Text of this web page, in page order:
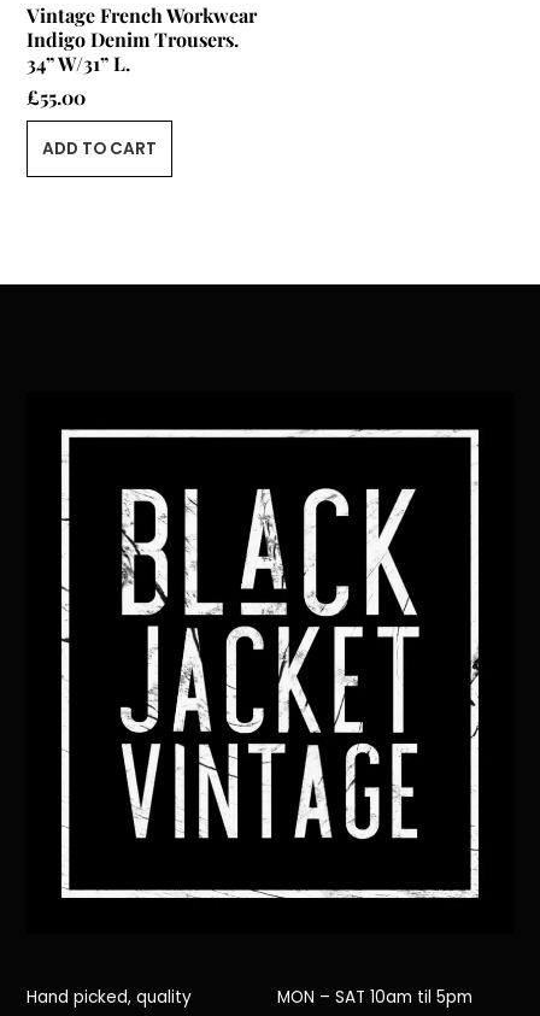
Vintage French Workwear
Indigo Denim Trousers.
34” W/31” L.
£55.00
ADD TO CART
To
Hand picked, quality
MON – SAT 10am til 5pm